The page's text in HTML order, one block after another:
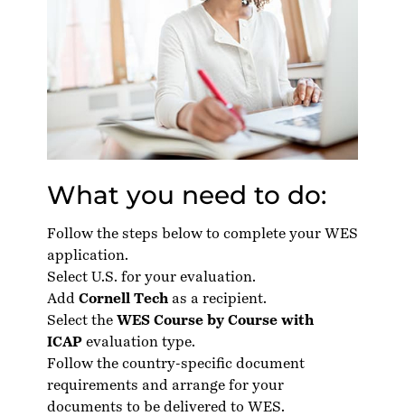
What you need to do:
Follow the steps below to complete your WES
application.
Select U.S. for your evaluation.
Add Cornell Tech as a recipient.
Select the WES Course by Course with
ICAP evaluation type.
Follow the country-specific document
requirements and arrange for your
documents to be delivered to WES.